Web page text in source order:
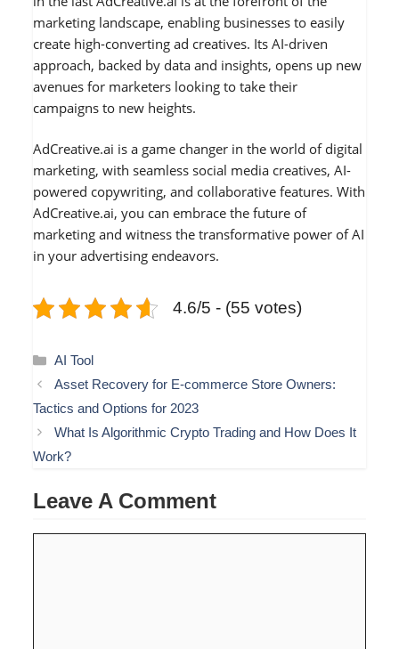
marketing landscape, enabling businesses to easily
create high-converting ad creatives. Its AI-driven
approach, backed by data and insights, opens up new
avenues for marketers looking to take their
campaigns to new heights.
AdCreative.ai is a game changer in the world of digital
marketing, with seamless social media creatives, AI-
powered copywriting, and collaborative features. With
AdCreative.ai, you can embrace the future of
marketing and witness the transformative power of AI
in your advertising endeavors.
4.6/5 - (55 votes)
Categories
AI Tool
Asset Recovery for E-commerce Store Owners:
Tactics and Options for 2023
What Is Algorithmic Crypto Trading and How Does It
Work?
Leave A Comment